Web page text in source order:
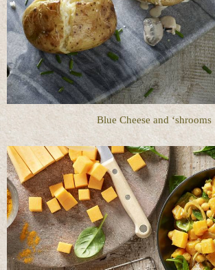
Blue Cheese and ‘shrooms